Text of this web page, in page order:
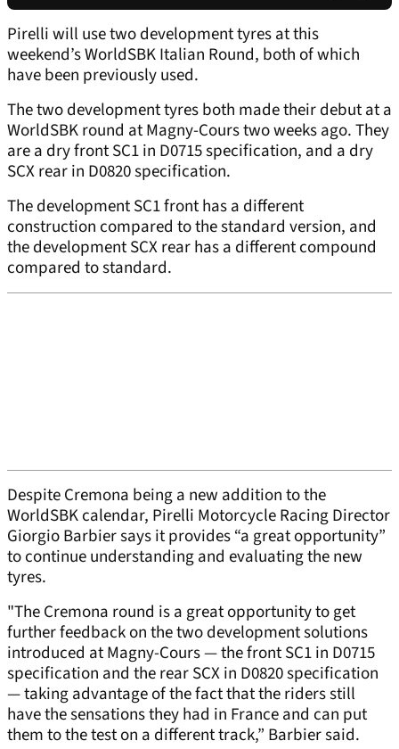
Pirelli will use two development tyres at this
weekend’s WorldSBK Italian Round, both of which
have been previously used.
The two development tyres both made their debut at a
WorldSBK round at Magny-Cours two weeks ago. They
are a dry front SC1 in D0715 specification, and a dry
SCX rear in D0820 specification.
The development SC1 front has a different
construction compared to the standard version, and
the development SCX rear has a different compound
compared to standard.
Despite Cremona being a new addition to the
WorldSBK calendar, Pirelli Motorcycle Racing Director
Giorgio Barbier says it provides “a great opportunity”
to continue understanding and evaluating the new
tyres.
"The Cremona round is a great opportunity to get
further feedback on the two development solutions
introduced at Magny-Cours — the front SC1 in D0715
specification and the rear SCX in D0820 specification
— taking advantage of the fact that the riders still
have the sensations they had in France and can put
them to the test on a different track,” Barbier said.